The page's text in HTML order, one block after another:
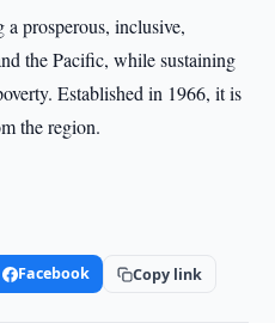
prosperous, inclusive,
the Pacific, while sustaining
Established in 1966, it is
the region.
Facebook Copy link